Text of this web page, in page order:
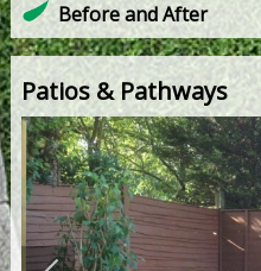
Before and After
Patios & Pathways